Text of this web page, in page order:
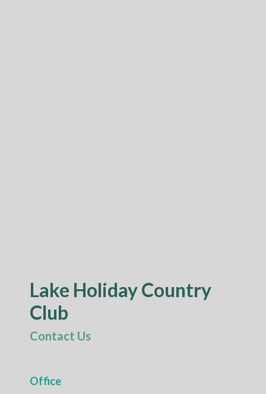
Lake Holiday Country
Club
Contact Us
Office